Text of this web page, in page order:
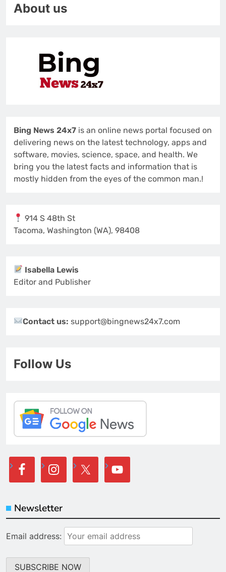
About us
Bing News 24x7 is an online news portal focused on
delivering news on the latest technology, apps and
software, movies, science, space, and health. We
bring you the latest facts and information that is
mostly hidden from the eyes of the common man.!
914 S 48th St
Tacoma, Washington (WA), 98408
Isabella Lewis
Editor and Publisher
Contact us:support@bingnews24x7.com
Follow Us
Newsletter
Email address: